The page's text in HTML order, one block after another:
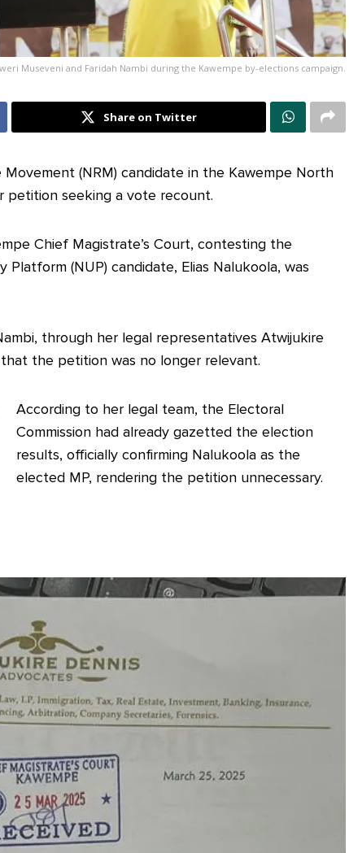
Museveni and Faridah Nambi during the Kawempe by-elections campaign.
Share on Twitter
Movement (NRM) candidate in the Kawempe North
petition seeking a vote recount.
Chief Magistrate’s Court, contesting the
(NUP) candidate, Elias Nalukoola, was
through her legal representatives Atwijukire
the petition was no longer relevant.
According to her legal team, the Electoral
Commission had already gazetted the election
results, officially confirming Nalukoola as the
elected MP, rendering the petition unnecessary.